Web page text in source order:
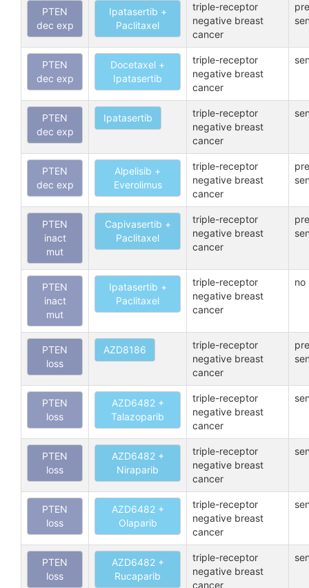
PTEN
dec exp
Ipatasertib +
Paclitaxel
triple-receptor
negative breast
cancer
PTEN
dec exp
Docetaxel +
Ipatasertib
triple-receptor
negative breast
cancer
PTEN
dec exp
Ipatasertib
triple-receptor
negative breast
cancer
PTEN
dec exp
Alpelisib +
Everolimus
triple-receptor
negative breast
cancer
PTEN
inact
mut
Capivasertib +
Paclitaxel
triple-receptor
negative breast
cancer
PTEN
inact
mut
Ipatasertib +
Paclitaxel
triple-receptor
negative breast
cancer
no
PTEN
loss
AZD8186
triple-receptor
negative breast
cancer
PTEN
loss
AZD6482 +
Talazoparib
triple-receptor
negative breast
cancer
PTEN
loss
AZD6482 +
Niraparib
triple-receptor
negative breast
cancer
PTEN
loss
AZD6482 +
Olaparib
triple-receptor
negative breast
cancer
PTEN
loss
AZD6482 +
Rucaparib
triple-receptor
negative breast
cancer